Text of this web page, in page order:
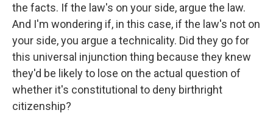
the facts. If the law's on your side, argue the law.
And I'm wondering if, in this case, if the law's not on
your side, you argue a technicality. Did they go for
this universal injunction thing because they knew
they'd be likely to lose on the actual question of
whether it's constitutional to deny birthright
citizenship?